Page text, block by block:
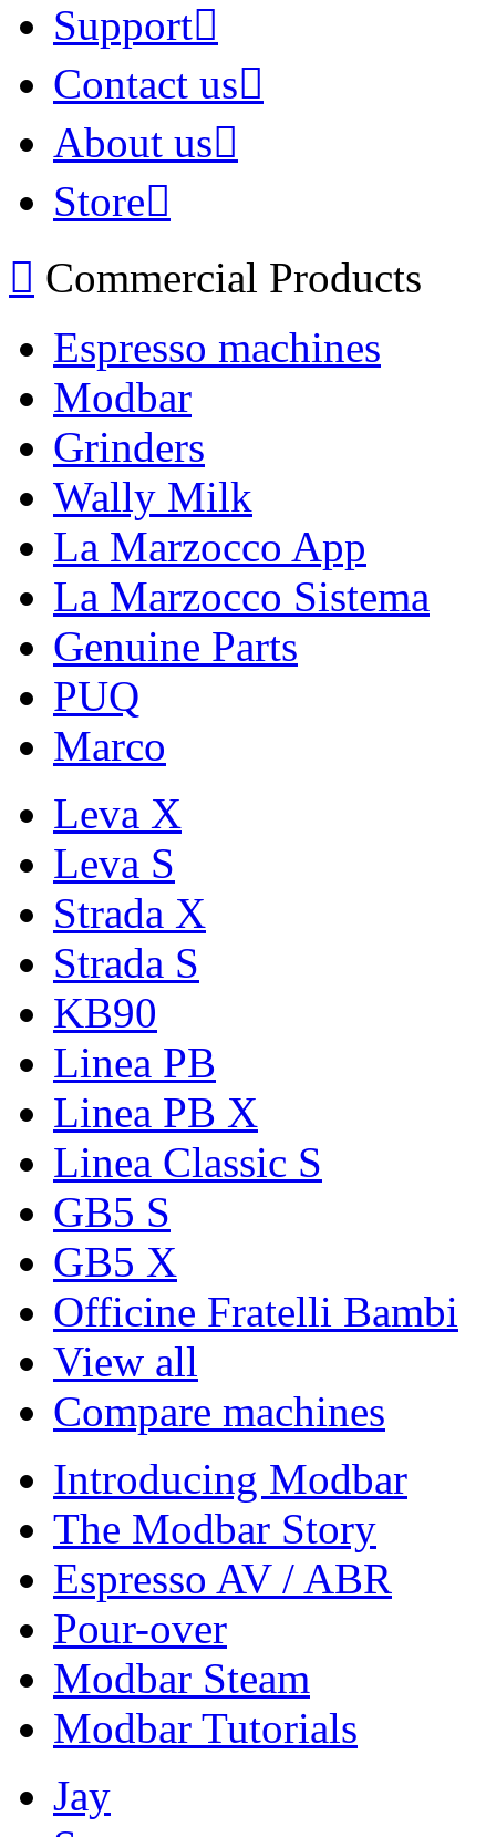
Support
Contact us
About us
Store
Commercial Products
Espresso machines
Modbar
Grinders
Wally Milk
La Marzocco App
La Marzocco Sistema
Genuine Parts
PUQ
Marco
Leva X
Leva S
Strada X
Strada S
KB90
Linea PB
Linea PB X
Linea Classic S
GB5 S
GB5 X
Officine Fratelli Bambi
View all
Compare machines
Introducing Modbar
The Modbar Story
Espresso AV / ABR
Pour-over
Modbar Steam
Modbar Tutorials
Jay